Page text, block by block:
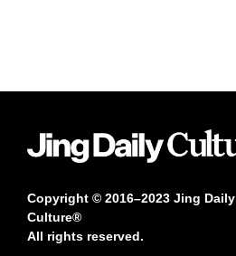
Copyright © 2016–2023 Jing Daily
Culture®
All rights reserved.